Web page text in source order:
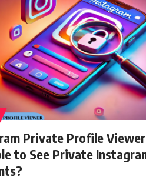
Private Profile
to See Private